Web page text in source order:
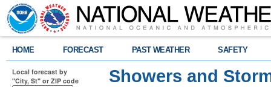
HOME FORECAST PAST WEATHER SAFETY
Local forecast by
"City, St" or ZIP code
Showers and